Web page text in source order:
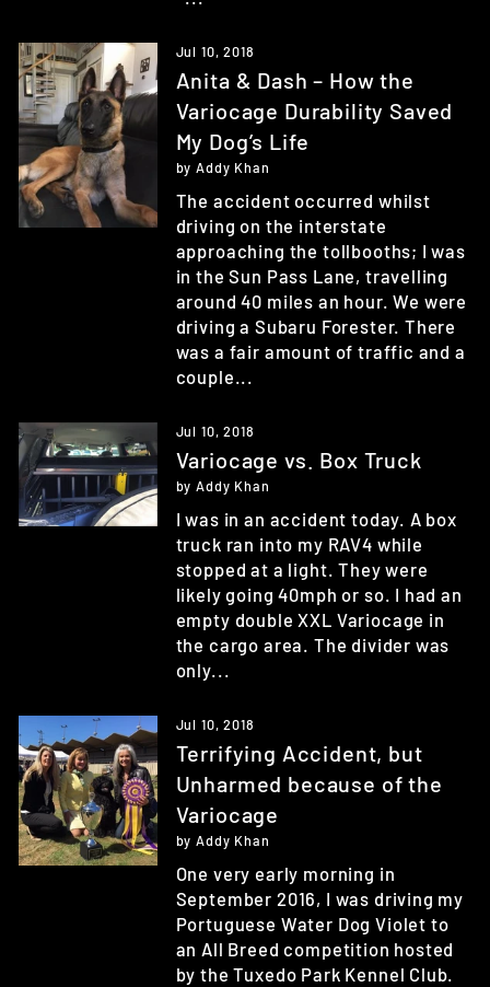
Jul 10, 2018
Anita & Dash – How the
Variocage Durability Saved
My Dog’s Life
by Addy Khan
The accident occurred whilst
driving on the interstate
approaching the tollbooths; I was
in the Sun Pass Lane, travelling
around 40 miles an hour. We were
driving a Subaru Forester. There
was a fair amount of traffic and a
couple...
Jul 10, 2018
Variocage vs. Box Truck
by Addy Khan
I was in an accident today. A box
truck ran into my RAV4 while
stopped at a light. They were
likely going 40mph or so. I had an
empty double XXL Variocage in
the cargo area. The divider was
only...
Jul 10, 2018
Terrifying Accident, but
Unharmed because of the
Variocage
by Addy Khan
One very early morning in
September 2016, I was driving my
Portuguese Water Dog Violet to
an All Breed competition hosted
by the Tuxedo Park Kennel Club.